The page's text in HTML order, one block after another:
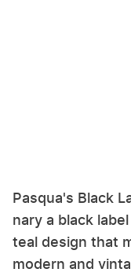
Pasqua's Black
nary a black
teal design that
modern and